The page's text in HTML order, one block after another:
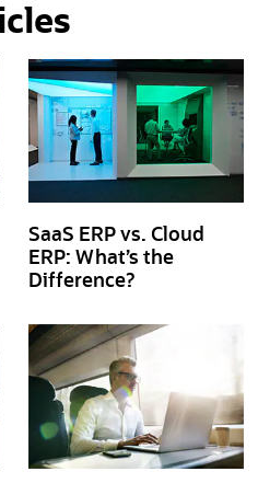
SaaS ERP vs. Cloud
ERP: What’s the
Difference?